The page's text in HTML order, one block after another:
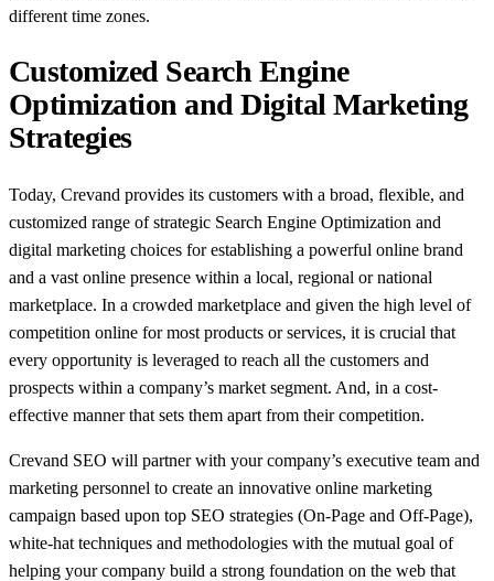
different time zones.
Customized Search Engine
Optimization and Digital Marketing
Strategies
Today, Crevand provides its customers with a broad, flexible, and
customized range of strategic Search Engine Optimization and
digital marketing choices for establishing a powerful online brand
and a vast online presence within a local, regional or national
marketplace. In a crowded marketplace and given the high level of
competition online for most products or services, it is crucial that
every opportunity is leveraged to reach all the customers and
prospects within a company’s market segment. And, in a cost-
effective manner that sets them apart from their competition.
Crevand SEO will partner with your company’s executive team and
marketing personnel to create an innovative online marketing
campaign based upon top SEO strategies (On-Page and Off-Page),
white-hat techniques and methodologies with the mutual goal of
helping your company build a strong foundation on the web that